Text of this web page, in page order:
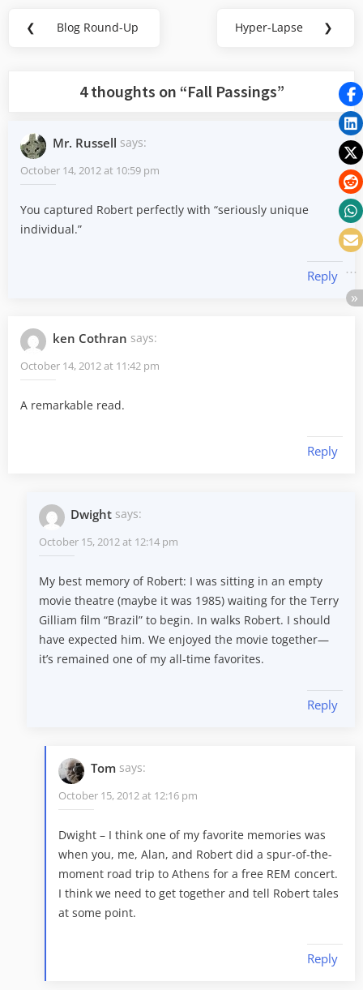
Post
❮
Previous
Blog Round-Up
Next
Hyper-Lapse ❯
4 thoughts on “Fall Passings”
Mr. Russell says:
October 14, 2012 at 10:59 pm
You captured Robert perfectly with “seriously unique
individual.”
Reply
ken Cothran says:
October 14, 2012 at 11:42 pm
A remarkable read.
Reply
Dwight says:
October 15, 2012 at 12:14 pm
My best memory of Robert: I was sitting in an empty
movie theatre (maybe it was 1985) waiting for the Terry
Gilliam film “Brazil” to begin. In walks Robert. I should
have expected him. We enjoyed the movie together—
it’s remained one of my all-time favorites.
Reply
Tom says:
October 15, 2012 at 12:16 pm
Dwight – I think one of my favorite memories was
when you, me, Alan, and Robert did a spur-of-the-
moment road trip to Athens for a free REM concert.
I think we need to get together and tell Robert tales
at some point.
Reply